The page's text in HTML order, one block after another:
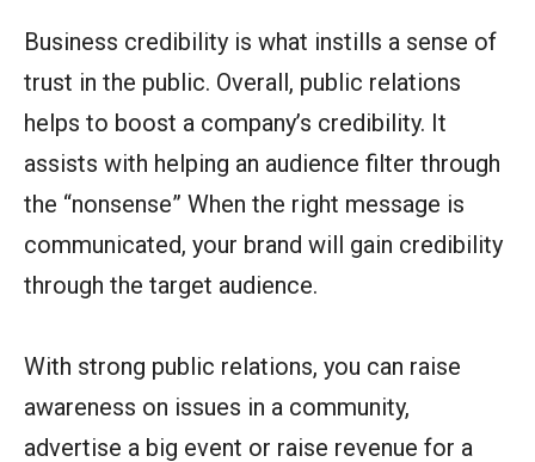
Business credibility is what instills a sense of
trust in the public. Overall, public relations
helps to boost a company’s credibility. It
assists with helping an audience filter through
the “nonsense” When the right message is
communicated, your brand will gain credibility
through the target audience.
With strong public relations, you can raise
awareness on issues in a community,
advertise a big event or raise revenue for a